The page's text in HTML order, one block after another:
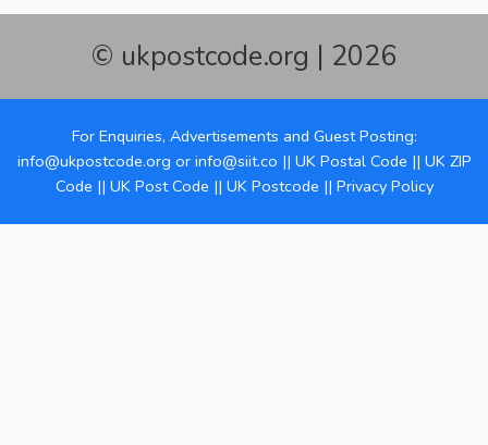
© ukpostcode.org | 2026
For Enquiries, Advertisements and Guest Posting:
info@ukpostcode.org or info@siit.co || UK Postal Code || UK ZIP
Code || UK Post Code || UK Postcode || Privacy Policy